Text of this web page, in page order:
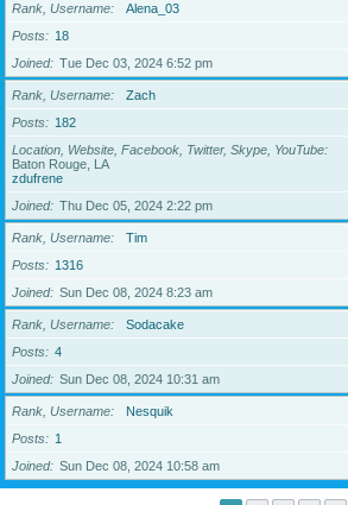
Rank, Username
Alena_03
Posts
18
Joined
Tue Dec 03, 2024 6:52 pm
Rank, Username
Zach
Posts
182
Location, Website, Facebook, Twitter, Skype, YouTube
Baton Rouge, LA
zdufrene
Joined
Thu Dec 05, 2024 2:22 pm
Rank, Username
Tim
Posts
1316
Joined
Sun Dec 08, 2024 8:23 am
Rank, Username
Sodacake
Posts
4
Joined
Sun Dec 08, 2024 10:31 am
Rank, Username
Nesquik
Posts
1
Joined
Sun Dec 08, 2024 10:58 am